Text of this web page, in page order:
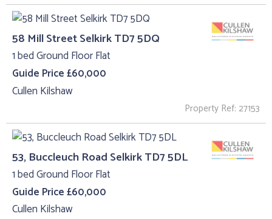
58 Mill Street Selkirk TD7 5DQ
1 bed Ground Floor Flat
Guide Price £60,000
Cullen Kilshaw
Property Ref: 27153
53, Buccleuch Road Selkirk TD7 5DL
1 bed Ground Floor Flat
Guide Price £60,000
Cullen Kilshaw